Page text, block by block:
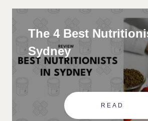
The 4 Best
Sydney
READ